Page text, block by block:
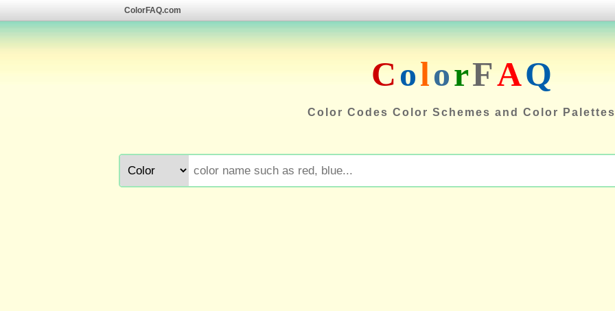
ColorFAQ.com
ColorFAQ
Color Codes Color Schemes and Color Palettes